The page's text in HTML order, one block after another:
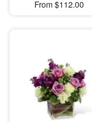
From $112.00